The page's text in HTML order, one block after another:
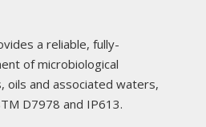
a reliable, fully-
of microbiological
oils and associated waters,
D7978 and IP613.